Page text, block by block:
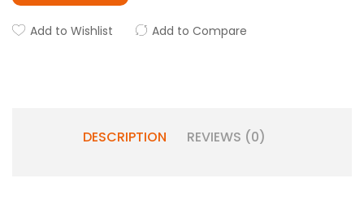
Add to Wishlist Add to Compare
DESCRIPTION REVIEWS (0)